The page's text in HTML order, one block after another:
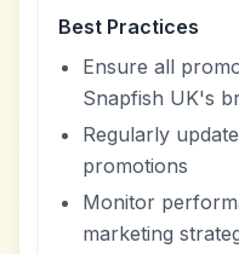
Best Practices
Ensure all
Snapfish UK's
Regularly
promotions
Monitor
marketing